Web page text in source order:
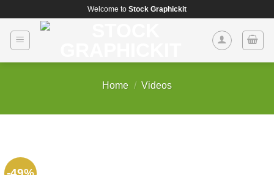
content
Welcome to Stock Graphickit
Home / Videos